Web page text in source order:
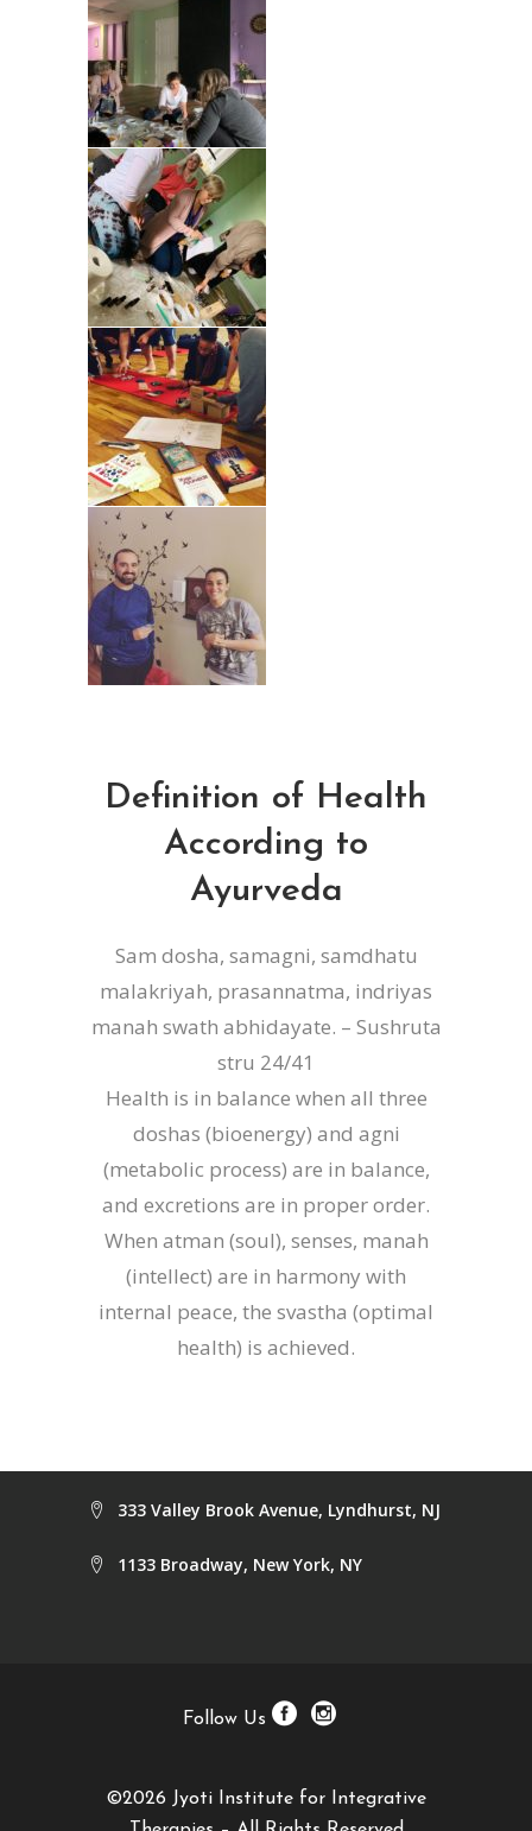
Definition of Health
According to
Ayurveda
Sam dosha, samagni, samdhatu
malakriyah, prasannatma, indriyas
manah swath abhidayate. – Sushruta
stru 24/41
Health is in balance when all three
doshas (bioenergy) and agni
(metabolic process) are in balance,
and excretions are in proper order.
When atman (soul), senses, manah
(intellect) are in harmony with
internal peace, the svastha (optimal
health) is achieved.
333 Valley Brook Avenue, Lyndhurst, NJ
1133 Broadway, New York, NY
Follow Us
©2026 Jyoti Institute for Integrative